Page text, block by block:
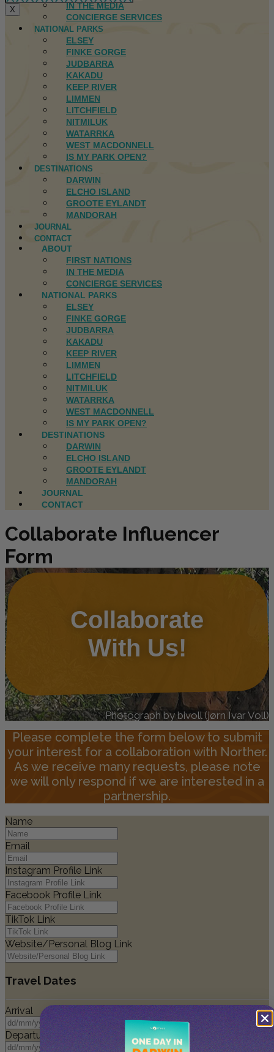
IN THE MEDIA
CONCIERGE SERVICES
NATIONAL PARKS
ELSEY
FINKE GORGE
JUDBARRA
KAKADU
KEEP RIVER
LIMMEN
LITCHFIELD
NITMILUK
WATARRKA
WEST MACDONNELL
IS MY PARK OPEN?
DESTINATIONS
DARWIN
ELCHO ISLAND
GROOTE EYLANDT
MANDORAH
JOURNAL
CONTACT
ABOUT
FIRST NATIONS
IN THE MEDIA
CONCIERGE SERVICES
NATIONAL PARKS
ELSEY
FINKE GORGE
JUDBARRA
KAKADU
KEEP RIVER
LIMMEN
LITCHFIELD
NITMILUK
WATARRKA
WEST MACDONNELL
IS MY PARK OPEN?
DESTINATIONS
DARWIN
ELCHO ISLAND
GROOTE EYLANDT
MANDORAH
JOURNAL
CONTACT
X
Collaborate Influencer
Form
Collaborate
With Us!
Photograph by bivoll (jørn Ivar Voll)
Please complete the form below to submit
your interest for a collaboration with Norther.
As we receive many requests, please note
we will only respond if we are interested in a
partnership.
Name
Email
Instagram Profile Link
Facebook Profile Link
TikTok Link
Website/Personal Blog Link
Travel Dates
Arrival
Departure